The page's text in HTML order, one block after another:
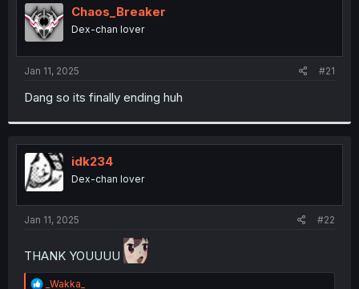
a
s
t
e
r
Chaos_Breaker
Dex-chan lover
Jan 11, 2025 #21
Dang so its finally ending huh
idk234
Dex-chan lover
Jan 11, 2025 #22
THANK YOUUUU
R_Wakka_